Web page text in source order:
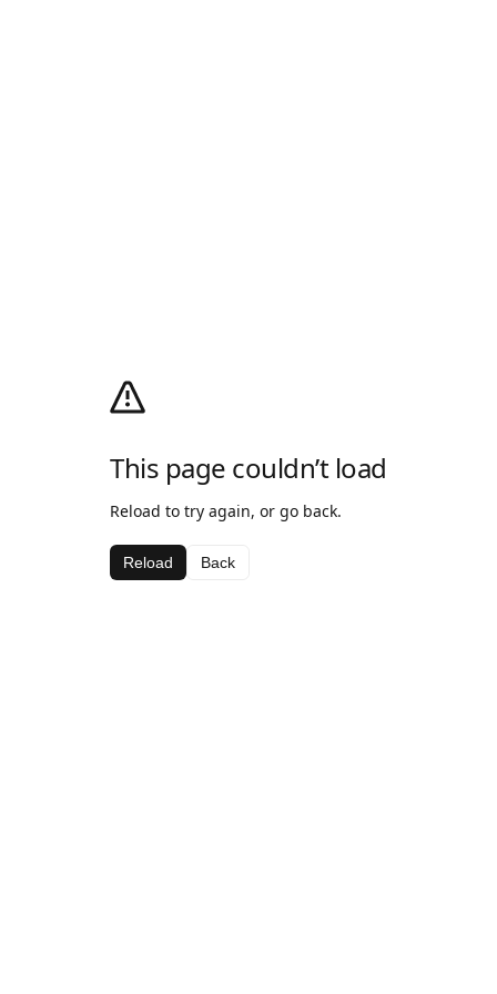
This page couldn’t load
Reload to try again, or go back.
Reload Back